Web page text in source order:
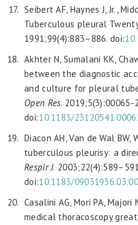
Seibert AF, Haynes J, Jr.,
Tuberculous pleural
1991;99(4):883–886. doi:
Akhter N, Sumalani KK,
between the diagnostic
and culture for pleural
Open Res. 2019;5(3):00065-
doi:10.1183/
Diacon AH, Van de Wal
tuberculous pleurisy: a
Respir J.
doi:10.1183/
Casalini AG, Mori PA,
medical thoracoscopy